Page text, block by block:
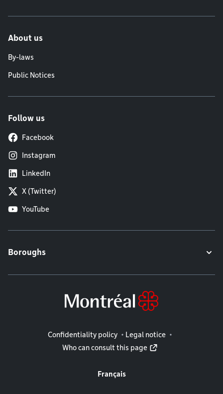
About us
By-laws
Public Notices
Follow us
Facebook
Instagram
LinkedIn
X (Twitter)
YouTube
Boroughs
Legal information
Confidentiality policy
Legal notice
Who can consult this page
Français